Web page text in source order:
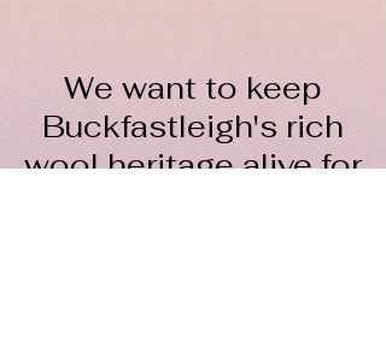
We want to keep
Buckfastleigh's rich
wool heritage alive for